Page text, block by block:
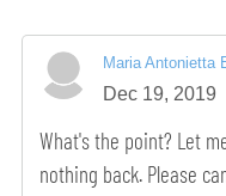
Maria Antonietta
Dec 19, 2019
What's the point? Let
nothing back. Please